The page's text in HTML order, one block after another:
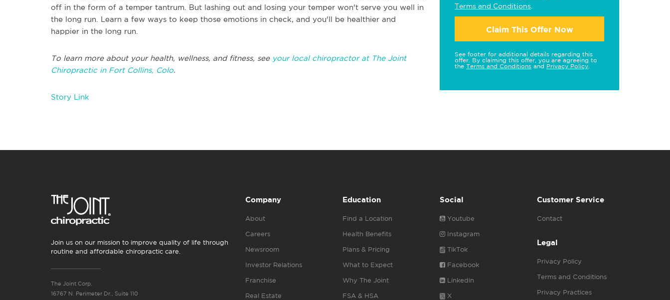
off in the form of a temper tantrum. But lashing out and losing your temper won't serve you well in
the long run. Learn a few ways to keep those emotions in check, and you'll be healthier and
happier in the long run.
To learn more about your health, wellness, and fitness, see your local chiropractor at The Joint
Chiropractic in Fort Collins, Colo.
Story Link
Terms and Conditions
Claim This Offer Now
See footer for additional details regarding this
offer. By claiming this offer, you are agreeing to
the Terms and Conditions and Privacy Policy
Join us on our mission to improve quality of life through
routine and affordable chiropractic care.
The Joint Corp.
16767 N. Perimeter Dr., Suite 110
Company
About
Careers
Newsroom
Investor Relations
Franchise
Real Estate
Education
Find a Location
Health Benefits
Plans & Pricing
What to Expect
Why The Joint
FSA & HSA
Social
Youtube
Instagram
TikTok
Facebook
Linkedin
X
Customer Service
Contact
Legal
Privacy Policy
Terms and Conditions
Privacy Practices